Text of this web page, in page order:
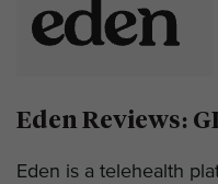
Eden Reviews:
Eden is a telehealth